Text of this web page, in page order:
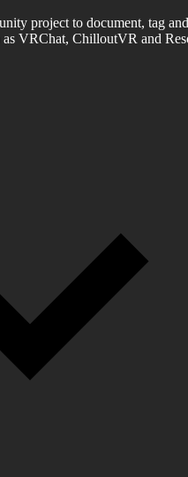
project to document, tag
VRChat, ChilloutVR and